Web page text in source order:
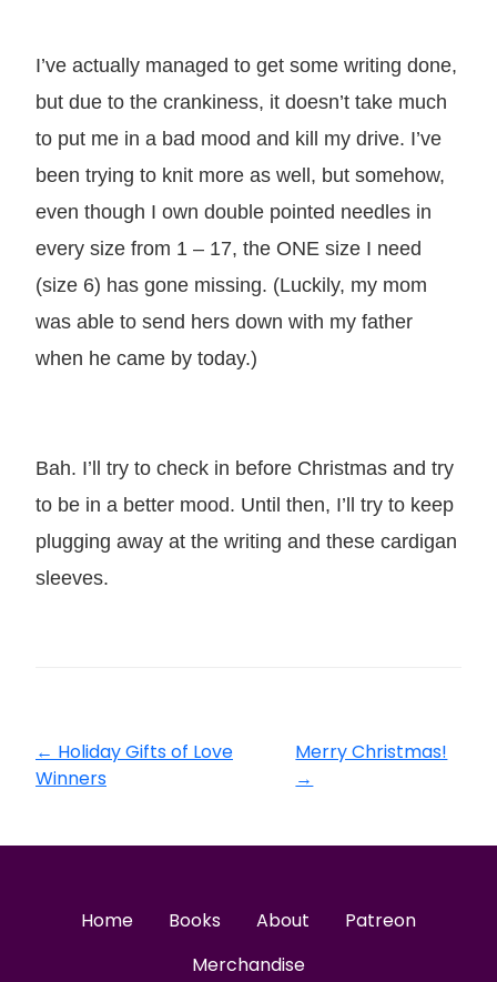
I’ve actually managed to get some writing done,
but due to the crankiness, it doesn’t take much
to put me in a bad mood and kill my drive. I’ve
been trying to knit more as well, but somehow,
even though I own double pointed needles in
every size from 1 – 17, the ONE size I need
(size 6) has gone missing. (Luckily, my mom
was able to send hers down with my father
when he came by today.)
Bah. I’ll try to check in before Christmas and try
to be in a better mood. Until then, I’ll try to keep
plugging away at the writing and these cardigan
sleeves.
← Holiday Gifts of Love
Winners
Merry Christmas!
→
Home Books About
Patreon
Merchandise